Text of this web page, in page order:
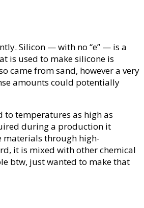
Silicon — with no “e” — is a
is used to make silicone is
came from sand, however a very
amounts could potentially
temperatures as high as
during a production it
materials through high-
it is mixed with other chemical
btw, just wanted to make that